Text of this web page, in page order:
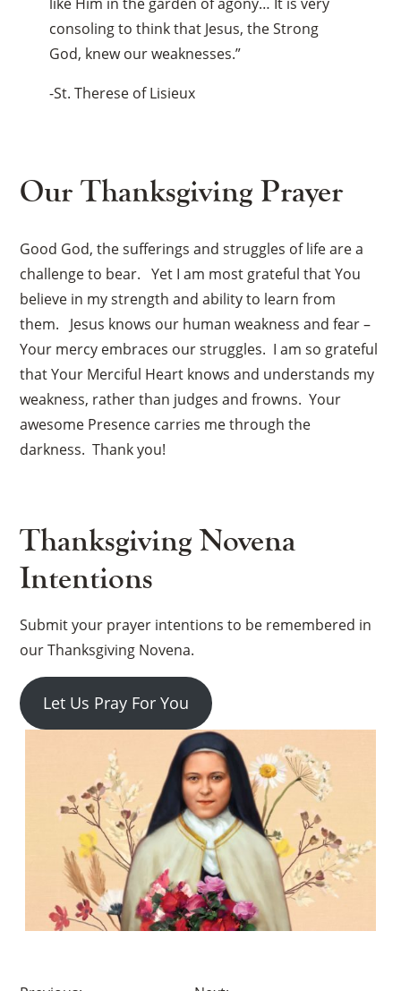
consoling to think that Jesus, the Strong
God, knew our weaknesses.”
-St. Therese of Lisieux
Our Thanksgiving Prayer
Good God, the sufferings and struggles of life are a
challenge to bear. Yet I am most grateful that You
believe in my strength and ability to learn from
them. Jesus knows our human weakness and fear –
Your mercy embraces our struggles. I am so grateful
that Your Merciful Heart knows and understands my
weakness, rather than judges and frowns. Your
awesome Presence carries me through the
darkness. Thank you!
Thanksgiving Novena
Intentions
Submit your prayer intentions to be remembered in
our Thanksgiving Novena.
Let Us Pray For You